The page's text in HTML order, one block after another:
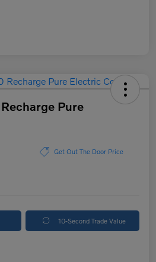
Pure
Get Out The Door Price
10-Second Trade Value